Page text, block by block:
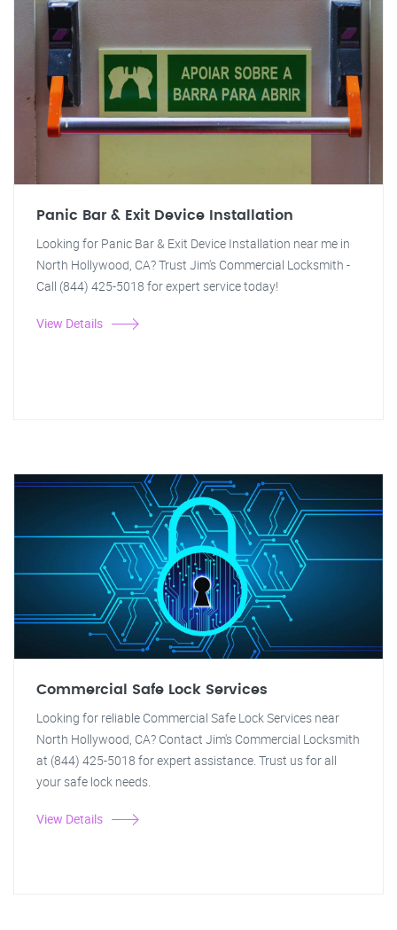
Panic Bar & Exit Device Installation
Looking for Panic Bar & Exit Device Installation near me in
North Hollywood, CA? Trust Jim's Commercial Locksmith -
Call (844) 425-5018 for expert service today!
View Details
Commercial Safe Lock Services
Looking for reliable Commercial Safe Lock Services near
North Hollywood, CA? Contact Jim's Commercial Locksmith
at (844) 425-5018 for expert assistance. Trust us for all
your safe lock needs.
View Details